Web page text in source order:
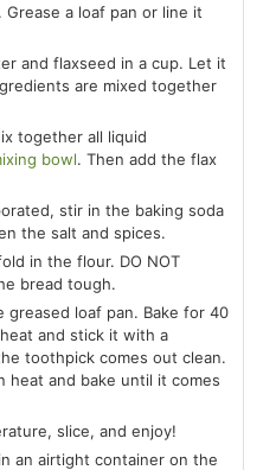
Grease a loaf pan or line it
and flaxseed in a cup. Let it
are mixed together
together all liquid
bowl. Then add the flax
stir in the baking soda
the salt and spices.
in the flour. DO NOT
bread tough.
loaf pan. Bake for 40
and stick it with a
toothpick comes out clean.
heat and bake until it comes
slice, and enjoy!
an airtight container on the